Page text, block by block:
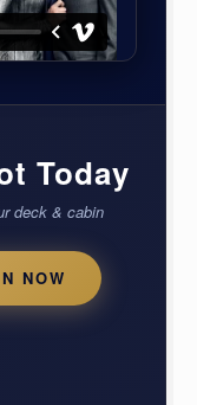
Today
deck & cabin
NOW